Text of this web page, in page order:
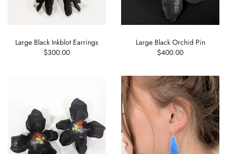
Large Black Inkblot Earrings
$300.00
Large Black Orchid Pin
$400.00